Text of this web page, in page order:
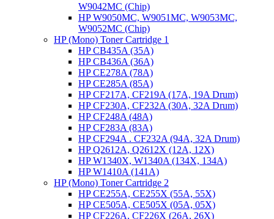
W9042MC (Chip)
HP W9050MC, W9051MC, W9053MC,
W9052MC (Chip)
HP (Mono) Toner Cartridge 1
HP CB435A (35A)
HP CB436A (36A)
HP CE278A (78A)
HP CE285A (85A)
HP CF217A, CF219A (17A, 19A Drum)
HP CF230A, CF232A (30A, 32A Drum)
HP CF248A (48A)
HP CF283A (83A)
HP CF294A . CF232A (94A, 32A Drum)
HP Q2612A, Q2612X (12A, 12X)
HP W1340X, W1340A (134X, 134A)
HP W1410A (141A)
HP (Mono) Toner Cartridge 2
HP CE255A, CE255X (55A, 55X)
HP CE505A, CE505X (05A, 05X)
HP CF226A, CF226X (26A, 26X)